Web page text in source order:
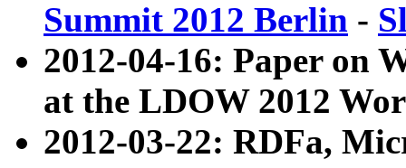
Summit 2012 Berlin -
2012-04-16: Paper on
at the LDOW 2012
2012-03-22: RDFa,